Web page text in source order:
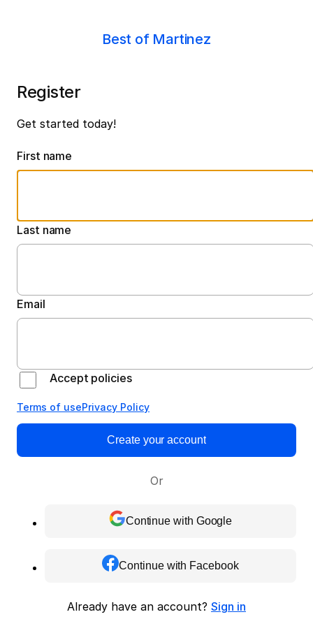
Best of Martinez
Register
Get started today!
First name
Last name
Email
Accept policies
Terms of usePrivacy Policy
Create your account
Or
Continue with Google
Continue with Facebook
Already have an account? Sign in